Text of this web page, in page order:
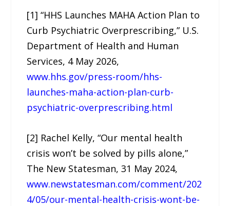
[1] “HHS Launches MAHA Action Plan to
Curb Psychiatric Overprescribing,” U.S.
Department of Health and Human
Services, 4 May 2026,
www.hhs.gov/press-room/hhs-
launches-maha-action-plan-curb-
psychiatric-overprescribing.html
[2] Rachel Kelly, “Our mental health
crisis won’t be solved by pills alone,”
The New Statesman, 31 May 2024,
www.newstatesman.com/comment/202
4/05/our-mental-health-crisis-wont-be-